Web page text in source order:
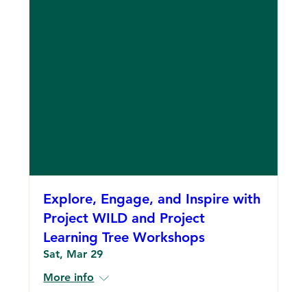
Explore, Engage, and Inspire with
Project WILD and Project
Learning Tree Workshops
Sat, Mar 29
More info